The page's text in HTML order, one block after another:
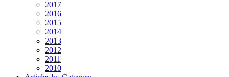
2017
2016
2015
2014
2013
2012
2011
2010